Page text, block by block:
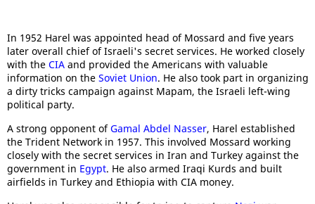
In 1952 Harel was appointed head of Mossard and five years
later overall chief of Israeli's secret services. He worked closely
with the CIA and provided the Americans with valuable
information on the Soviet Union. He also took part in organizing
a dirty tricks campaign against Mapam, the Israeli left-wing
political party.
A strong opponent ofGamal Abdel Nasser, Harel established
the Trident Network in 1957. This involved Mossard working
closely with the secret services in Iran and Turkey against the
government in Egypt. He also armed Iraqi Kurds and built
airfields in Turkey and Ethiopia with CIA money.